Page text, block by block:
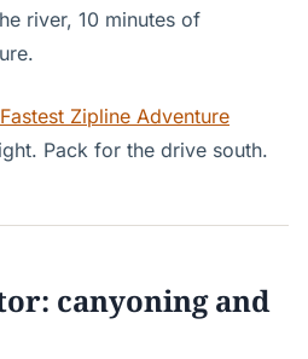
river, 10 minutes of
Zipline Adventure
Pack for the drive south.
canyoning and